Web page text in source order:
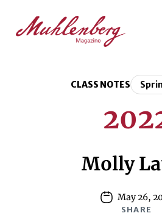
main
content
CLASS NOTES
Molly
May 26,
SHARE